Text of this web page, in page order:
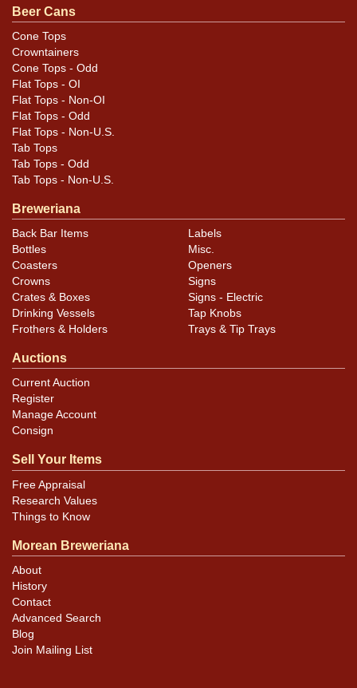
humidity. Some text at bottom of this panel is missing
as shown. Replaced bottom. Rims have been buffed.
Ohio tax lid on top. Proper height. All items are original
unless otherwise noted. For questions, feedback, or to
sell a similar item
Condition
Cans may have minor canning and handling dings at the
rims that are not evident in photos. Please review
that do not show and those in other locations will be
noted in the item description.
Beer Cans
Cone Tops
Crowntainers
Cone Tops - Odd
Flat Tops - OI
Flat Tops - Non-OI
Flat Tops - Odd
Flat Tops - Non-U.S.
Tab Tops
Tab Tops - Odd
Tab Tops - Non-U.S.
Breweriana
Back Bar Items
Bottles
Coasters
Crowns
Crates & Boxes
Drinking Vessels
Frothers & Holders
Labels
Misc.
Openers
Signs
Signs - Electric
Tap Knobs
Trays & Tip Trays
Auctions
Current Auction
Register
Manage Account
Consign
Sell Your Items
Free Appraisal
Research Values
Things to Know
Morean Breweriana
About
History
Contact
Advanced Search
Blog
Join Mailing List